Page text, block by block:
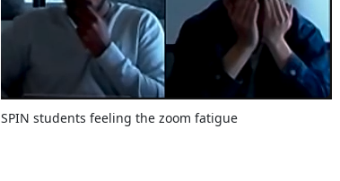
SPIN students feeling the zoom fatigue